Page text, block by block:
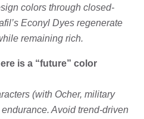
colors through closed-
Econyl Dyes regenerate
remaining rich.
is a “future” color
(with Ocher, military
Avoid trend-driven